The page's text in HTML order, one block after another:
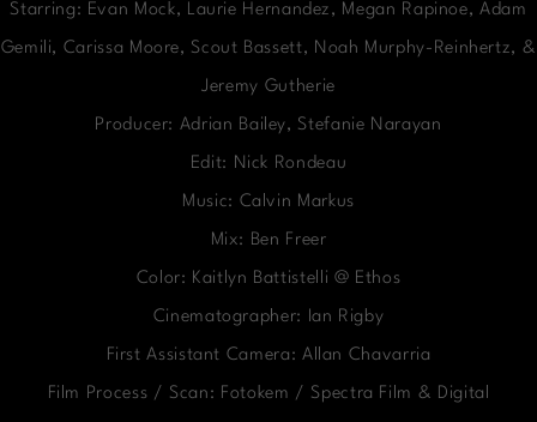
Starring: Evan Mock, Laurie Hernandez, Megan Rapinoe, Adam
Gemili, Carissa Moore, Scout Bassett, Noah Murphy-Reinhertz, &
Jeremy Gutherie
Producer: Adrian Bailey, Stefanie Narayan
Edit: Nick Rondeau
Music: Calvin Markus
Mix: Ben Freer
Color: Kaitlyn Battistelli @ Ethos
Cinematographer: Ian Rigby
First Assistant Camera: Allan Chavarria
Film Process / Scan: Fotokem / Spectra Film & Digital